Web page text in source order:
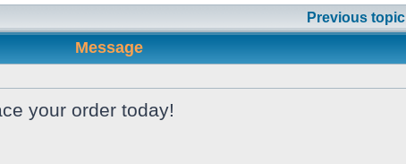
Previous topic
Message
your order today!